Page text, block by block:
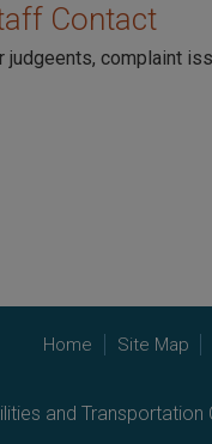
Contact
judgeents, complaint
Home Site Map
and Transportation